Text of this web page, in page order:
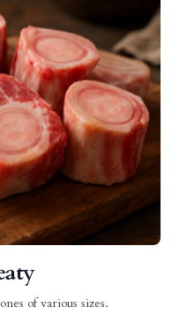
of various sizes.